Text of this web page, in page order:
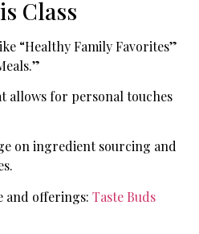
Class
“Healthy Family Favorites”
allows for personal touches
on ingredient sourcing and
and offerings: Taste Buds